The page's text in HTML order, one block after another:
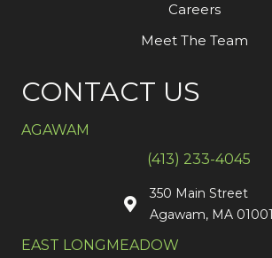
Careers
Meet The Team
CONTACT US
AGAWAM
(413) 233-4045
350 Main Street
Agawam, MA 01001
EAST LONGMEADOW